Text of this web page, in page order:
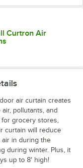
Curtron Air
air curtain creates
pollutants, and
grocery stores,
curtain will reduce
in during the
during winter. Plus, it
up to 8' high!